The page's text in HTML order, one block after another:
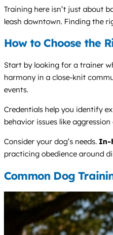
Training here isn’t just about
leash downtown. Finding the
How to Choose the
Start by looking for a trainer
harmony in a close-knit
events.
Credentials help you identify
behavior issues like
Consider your dog’s needs. In-
practicing obedience around
Common Dog